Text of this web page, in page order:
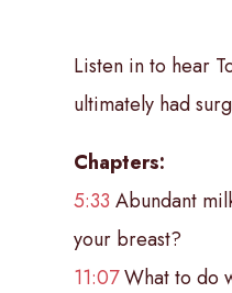
Listen in to hear
ultimately had
Chapters:
5:33 Abundant
your breast?
11:07What to do